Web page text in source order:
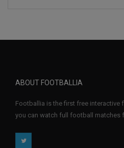
ABOUT FOOTBALLIA
Footballia is the first free interactive
you can watch full football matches